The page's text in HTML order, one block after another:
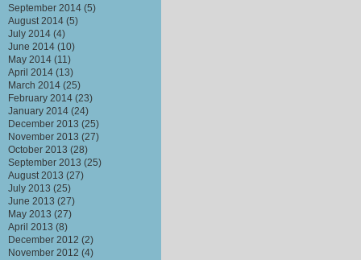
September 2014 (5)
August 2014 (5)
July 2014 (4)
June 2014 (10)
May 2014 (11)
April 2014 (13)
March 2014 (25)
February 2014 (23)
January 2014 (24)
December 2013 (25)
November 2013 (27)
October 2013 (28)
September 2013 (25)
August 2013 (27)
July 2013 (25)
June 2013 (27)
May 2013 (27)
April 2013 (8)
December 2012 (2)
November 2012 (4)